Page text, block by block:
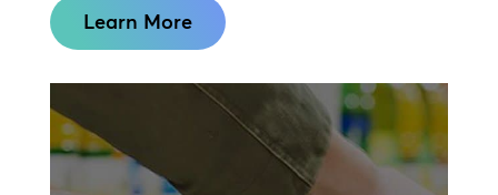
Learn More